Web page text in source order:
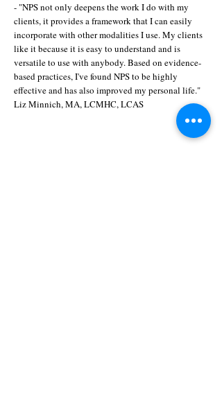
- "NPS not only deepens the work I do with my
clients, it provides a framework that I can easily
incorporate with other modalities I use. My clients
like it because it is easy to understand and is
versatile to use with anybody. Based on evidence-
based practices, I've found NPS to be highly
effective and has also improved my personal life."
Liz Minnich, MA, LCMHC, LCAS